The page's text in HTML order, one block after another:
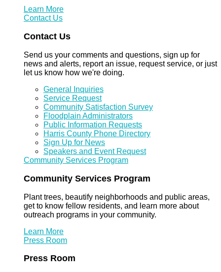
Learn More
Contact Us
Contact Us
Send us your comments and questions, sign up for
news and alerts, report an issue, request service, or just
let us know how we're doing.
General Inquiries
Service Request
Community Satisfaction Survey
Floodplain Administrators
Public Information Requests
Harris County Phone Directory
Sign Up for News
Speakers and Event Request
Community Services Program
Community Services Program
Plant trees, beautify neighborhoods and public areas,
get to know fellow residents, and learn more about
outreach programs in your community.
Learn More
Press Room
Press Room